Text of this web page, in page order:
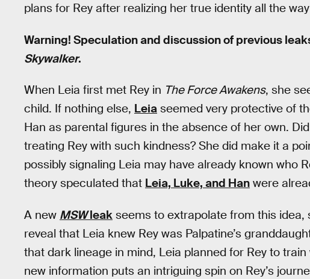
plans for Rey after realizing her true identity all the
Warning! Speculation and discussion of previous
Skywalker.
When Leia first met Rey in The Force Awakens, she
child. If nothing else, Leia seemed very protective of
Han as parental figures in the absence of her own.
treating Rey with such kindness? She did make it a
possibly signaling Leia may have already known who
theory speculated that Leia, Luke, and Han were
A new MSWleak seems to extrapolate from this idea,
reveal that Leia knew Rey was Palpatine’s
that dark lineage in mind, Leia planned for Rey to
new information puts an intriguing spin on Rey’s